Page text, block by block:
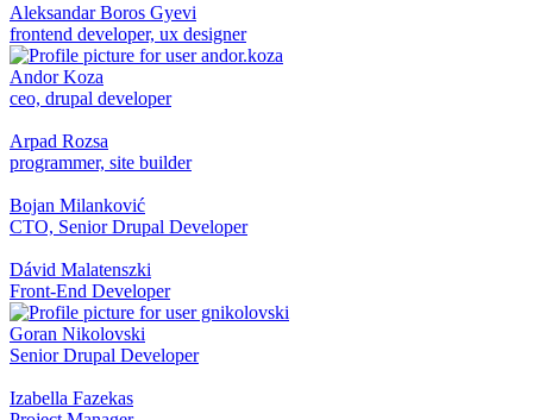
Aleksandar Boros Gyevi
frontend developer, ux designer
Andor Koza
ceo, drupal developer
Arpad Rozsa
programmer, site builder
Bojan Milanković
CTO, Senior Drupal Developer
Dávid Malatenszki
Front-End Developer
Goran Nikolovski
Senior Drupal Developer
Izabella Fazekas